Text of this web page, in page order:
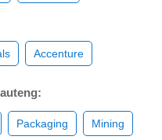
Accenture
Packaging Mining